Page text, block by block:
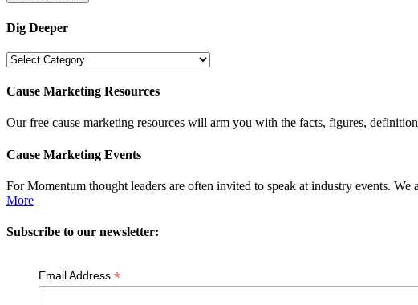
Dig Deeper
Dig
Cause Marketing Resources
Our free cause marketing resources will arm you with the facts, figures,
Cause Marketing Events
For Momentum thought leaders are often invited to speak at industry events.
More
Subscribe to our newsletter:
Email Address *